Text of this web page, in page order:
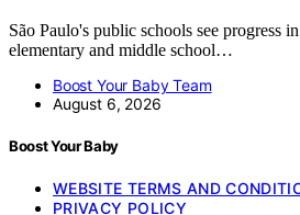
São Paulo's public schools see progress
elementary and middle school…
Boost Your Baby Team
August 6, 2026
Boost Your Baby
WEBSITE TERMS AND
PRIVACY POLICY